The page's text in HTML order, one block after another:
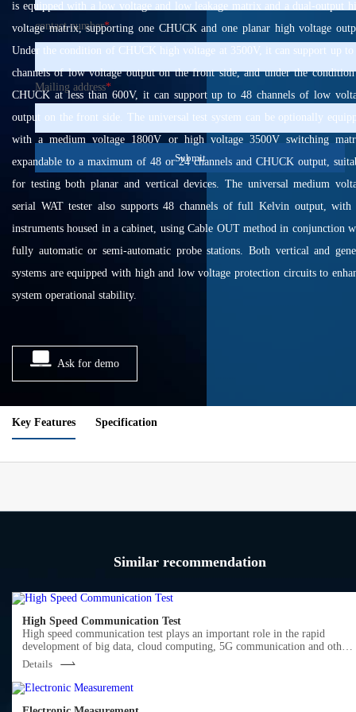
is equipped with a low voltage and low leakage matrix and a dual-output
voltage matrix, supporting one CHUCK and one planar high voltage
Under the condition of CHUCK high voltage at 3500V, it can support up to
channels of low voltage output on the front side, and under the
CHUCK at less than 600V, it can support up to 48 channels of low
output on the front side. The universal test system can be optionally
with a medium voltage 1800V or high voltage 3500V switching
expandable to a maximum of 48 or 24 channels and CHUCK output,
for testing both planar and vertical devices. The universal medium
serial WAT tester also supports 48 channels of full Kelvin output, with
instruments housed in a cabinet, using Cable OUT method in conjunction
fully automatic or semi-automatic probe stations. Both vertical and
systems are equipped with high and low voltage protection circuits to
system operational stability.
Ask for demo
Key Features Specification
Similar recommendation
High Speed Communication Test
High speed communication test plays an important role in the rapid
development of big data, cloud computing, 5G communication and other
markets.
testing, including wide bandwidth sampling oscilloscope, NRZ/PAM4 bit
error ratio tester , burst error ratio tester, fast wavelength meter, high
Details
contact number*
Mailing address*
Submit